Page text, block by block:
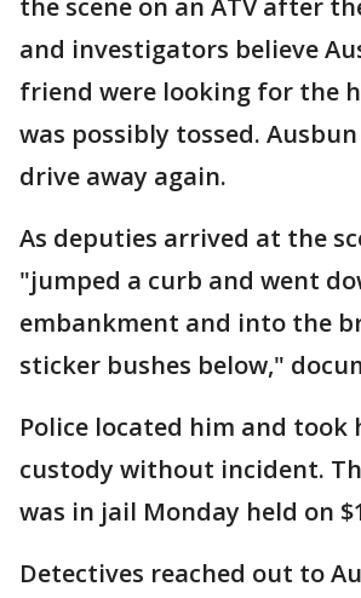
the scene on an ATV after
and investigators believe
friend were looking for the
was possibly tossed.
drive away again.
As deputies arrived at the
"jumped a curb and went
embankment and into the
sticker bushes below,"
Police located him and took
custody without incident.
was in jail Monday held on
Detectives reached out to